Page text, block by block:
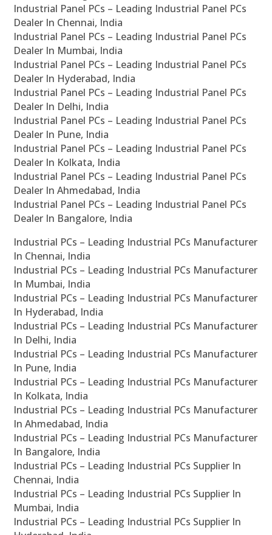
Industrial Panel PCs – Leading Industrial Panel PCs
Dealer In Chennai, India
Industrial Panel PCs – Leading Industrial Panel PCs
Dealer In Mumbai, India
Industrial Panel PCs – Leading Industrial Panel PCs
Dealer In Hyderabad, India
Industrial Panel PCs – Leading Industrial Panel PCs
Dealer In Delhi, India
Industrial Panel PCs – Leading Industrial Panel PCs
Dealer In Pune, India
Industrial Panel PCs – Leading Industrial Panel PCs
Dealer In Kolkata, India
Industrial Panel PCs – Leading Industrial Panel PCs
Dealer In Ahmedabad, India
Industrial Panel PCs – Leading Industrial Panel PCs
Dealer In Bangalore, India
Industrial PCs – Leading Industrial PCs Manufacturer
In Chennai, India
Industrial PCs – Leading Industrial PCs Manufacturer
In Mumbai, India
Industrial PCs – Leading Industrial PCs Manufacturer
In Hyderabad, India
Industrial PCs – Leading Industrial PCs Manufacturer
In Delhi, India
Industrial PCs – Leading Industrial PCs Manufacturer
In Pune, India
Industrial PCs – Leading Industrial PCs Manufacturer
In Kolkata, India
Industrial PCs – Leading Industrial PCs Manufacturer
In Ahmedabad, India
Industrial PCs – Leading Industrial PCs Manufacturer
In Bangalore, India
Industrial PCs – Leading Industrial PCs Supplier In
Chennai, India
Industrial PCs – Leading Industrial PCs Supplier In
Mumbai, India
Industrial PCs – Leading Industrial PCs Supplier In